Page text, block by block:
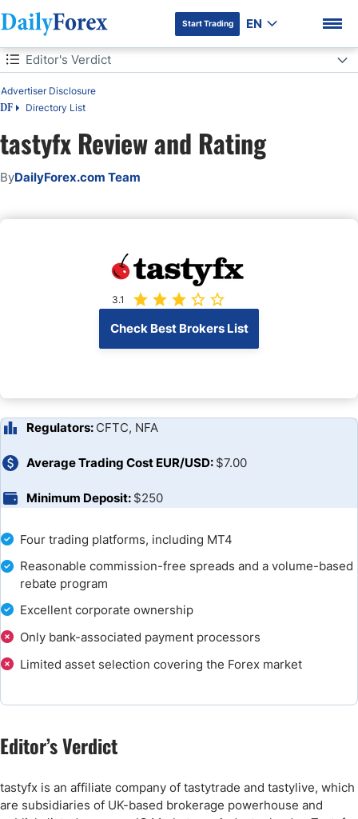
DF Premium
Start Trading EN
Table of Contents
DF Directory List
Advertiser Disclosure
Editor's Verdict
Editor's Verdict
Overview
tastyfx Regulation and Security
Fees
Range of Assets
Opening an Account
Deposits and Withdrawals
Is tastyfx a Good Broker?
tastyfx Review and Rating
ByDailyForex.com Team
3.1
Check Best Brokers List
Four trading platforms, including MT4
Reasonable commission-free spreads and a volume-based
rebate program
Excellent corporate ownership
Only bank-associated payment processors
Limited asset selection covering the Forex market
Regulators: CFTC, NFA
Average Trading Cost EUR/USD: $7.00
Minimum Deposit: $250
Editor’s Verdict
tastyfx is an affiliate company of tastytrade and tastylive, which
are subsidiaries of UK-based brokerage powerhouse and